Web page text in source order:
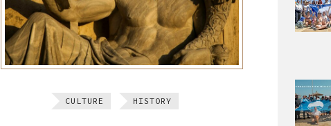
CULTURE HISTORY